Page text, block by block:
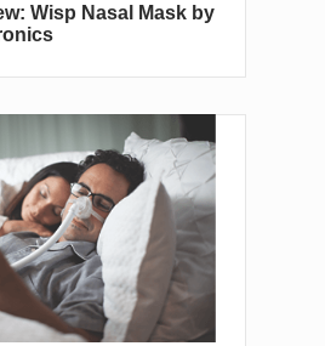
Wisp Nasal Mask by